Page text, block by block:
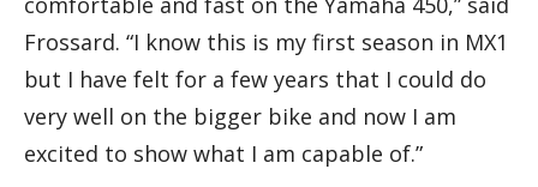
Frossard. “I know this is my first season in MX1
but I have felt for a few years that I could do
very well on the bigger bike and now I am
excited to show what I am capable of.”